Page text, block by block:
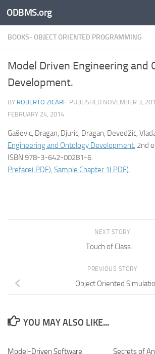
Skip to content
ODBMS.org
BOOKS- OBJECT ORIENTED PROGRAMMING
Model Driven Engineering and
Development.
BY ROBERTO ZICARI · PUBLISHED NOVEMBER 3,
FEBRUARY 24, 2014
Gaševic, Dragan, Djuric, Dragan, Devedžic,
Engineering and Ontology Development. 2nd
ISBN 978-3-642-00281-6.
Preface(.PDF), Sample Chapter 1(.PDF).
NEXT STORY
Touch of Class.
PREVIOUS STORY
Object Oriented
YOU MAY ALSO LIKE...
Model-Driven Software
Secrets of